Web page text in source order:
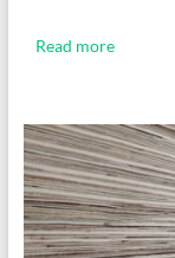
Read more